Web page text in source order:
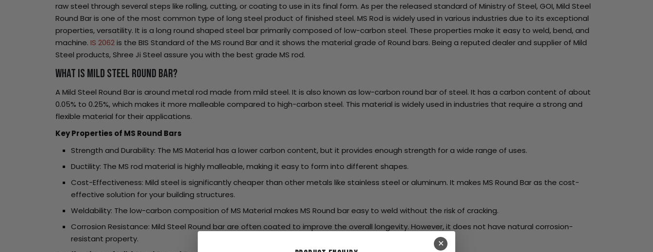
raw steel through several steps like rolling, cutting, or coating to use in its final form. As per the released standard of Ministry of Steel, GOI, Mild Steel
Round Bar is one of the most common type of long steel product of finished steel. MS Rod is widely used in various industries due to its exceptional
properties, versatility. It is a long round shaped steel bar primarily composed of low-carbon steel. These properties make it easy to weld, bend, and
machine. IS 2062is the BIS Standard of the MS round Bar and it shows the material grade of Round bars. Being a reputed dealer and supplier of Mild
Steel products, Shree Ji Steel assure you with the best grade MS rod.
What is Mild Steel Round Bar?
A Mild Steel Round Bar is around metal rod made from mild steel. It is also known as low-carbon round bar of steel. It has a carbon content of about
0.05% to 0.25%, which makes it more malleable compared to high-carbon steel. This material is widely used in industries that require a strong and
flexible material for their applications.
Key Properties of MS Round Bars
Strength and Durability: The MS Material has a lower carbon content, but it provides enough strength for a wide range of uses.
Ductility: The MS rod material is highly malleable, making it easy to form into different shapes.
Cost-Effectiveness: Mild steel is significantly cheaper than other metals like stainless steel or aluminum. It makes MS Round Bar as the cost-
effective solution for your building structures.
Weldability: The low-carbon composition of MS Material makes MS Round bar easy to weld without the risk of cracking.
Corrosion Resistance: Mild Steel Round bar are often coated to improve the overall longevity. However, it does not have natural corrosion-
resistant property.
✕